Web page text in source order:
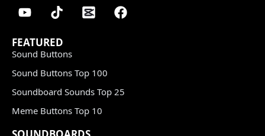
FEATURED
Sound Buttons
Sound Buttons Top 100
Soundboard Sounds Top 25
Meme Buttons Top 10